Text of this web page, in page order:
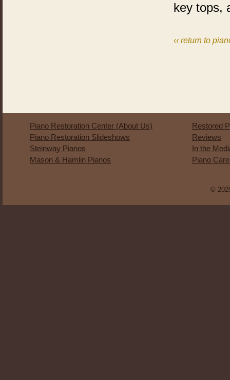
key tops,
‹‹ return to
Piano Restoration Center (About Us)
Piano Restoration Slideshows
Steinway Pianos
Mason & Hamlin Pianos
Restored
Reviews
In the
Piano Care
©